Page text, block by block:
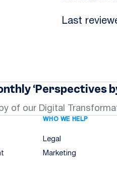
Last
‘Perspectives
of our Digital
WHO WE HELP
Legal
Marketing